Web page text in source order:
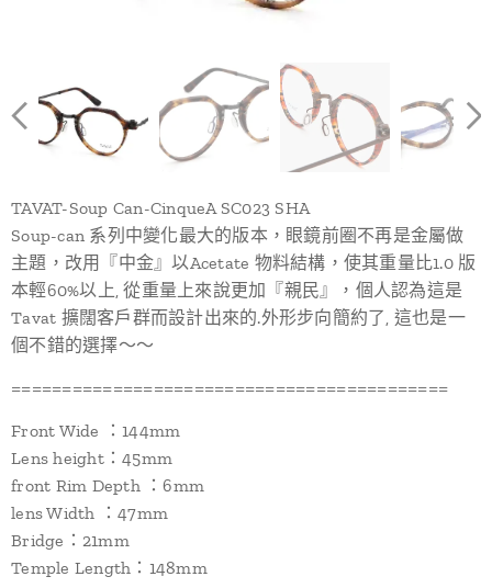
TAVAT-Soup Can-CinqueA SC023 SHA
Soup-can 系列中變化最大的版本，眼鏡前圈不再是金屬做
主題，改用『中金』以Acetate 物料結構，使其重量比1.0 版
本輕60%以上, 從重量上來說更加『親民』，個人認為這是
Tavat 擴闊客戶群而設計出來的.外形步向簡約了, 這也是一
個不錯的選擇～～
===========================================
Front Wide ：144mm
Lens height：45mm
front Rim Depth ：6mm
lens Width ：47mm
Bridge：21mm
Temple Length：148mm